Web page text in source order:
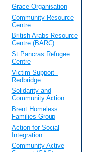
Grace Organisation
Community Resource
Centre
British Arabs Resource
Centre (BARC)
St Pancras Refugee
Centre
Victim Support -
Redbridge
Solidarity and
Community Action
Brent Homeless
Families Group
Action for Social
Integration
Community Active